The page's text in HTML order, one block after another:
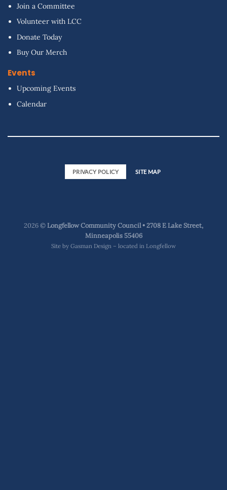
Join a Committee
Volunteer with LCC
Donate Today
Buy Our Merch
Events
Upcoming Events
Calendar
PRIVACY POLICY SITE MAP
2026 ©Longfellow Community Council • 2708 E Lake Street,
Minneapolis 55406
Site by Gasman Design – located in Longfellow